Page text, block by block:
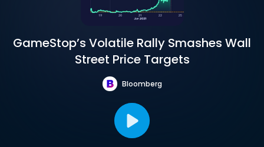
GameStop’s Volatile Rally Smashes Wall
Street Price Targets
Bloomberg